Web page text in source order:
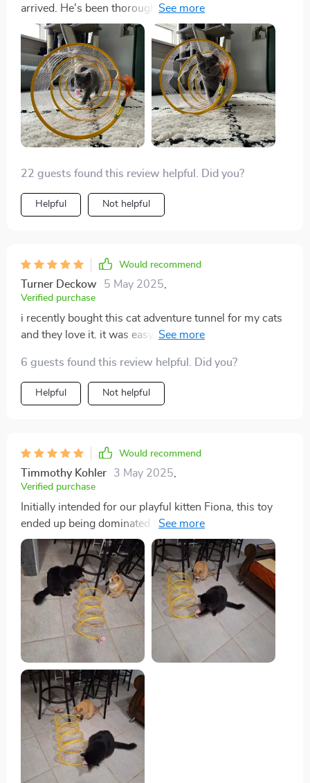
arrived. He's been thoroughly enjoying crawling
through them and playing with the attached toys. The
fabric covering the coil and the securely attached toys
are appreciated features, although only time will tell
how well they hold up to our cat's rough play.
22 guests found this review helpful. Did you?
Helpful Not helpful
Would recommend
Turner Deckow 5 May 2025
Verified purchase
i recently bought this cat adventure tunnel for my cats
and they love it. it was easy to set up and the material
darting in and out of the tunnels. the crinkly fabric adds
extra fun and keeps them entertained. it's lightweight
and easy to move around the house. the tunnel also
totally worth it. highly recommend for any cat owner.
6 guests found this review helpful. Did you?
Helpful Not helpful
Would recommend
Timmothy Kohler 3 May 2025
Verified purchase
Initially intended for our playful kitten Fiona, this toy
ended up being dominated by our more subdued cat,
Moosh. Despite Moosh's usual indifference to toys,
this one brought out his playful side. We were so
impressed that we bought another for Fiona.